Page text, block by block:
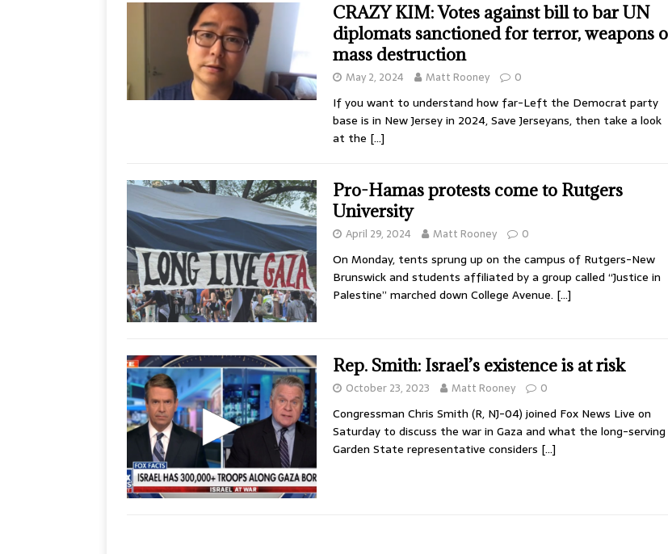
CRAZY KIM: Votes against bill to bar UN
diplomats sanctioned for terror, weapons
mass destruction
May 2, 2024 Matt Rooney 0
If you want to understand how far-Left the Democrat party
base is in New Jersey in 2024, Save Jerseyans, then take a look
at the […]
Pro-Hamas protests come to Rutgers
University
April 29, 2024 Matt Rooney 0
On Monday, tents sprung up on the campus of Rutgers-New
Brunswick and students affiliated by a group called “Justice in
Palestine” marched down College Avenue. […]
Rep. Smith: Israel’s existence is at risk
October 23, 2023 Matt Rooney 0
Congressman Chris Smith (R, NJ-04) joined Fox News Live on
Saturday to discuss the war in Gaza and what the long-serving
Garden State representative considers […]